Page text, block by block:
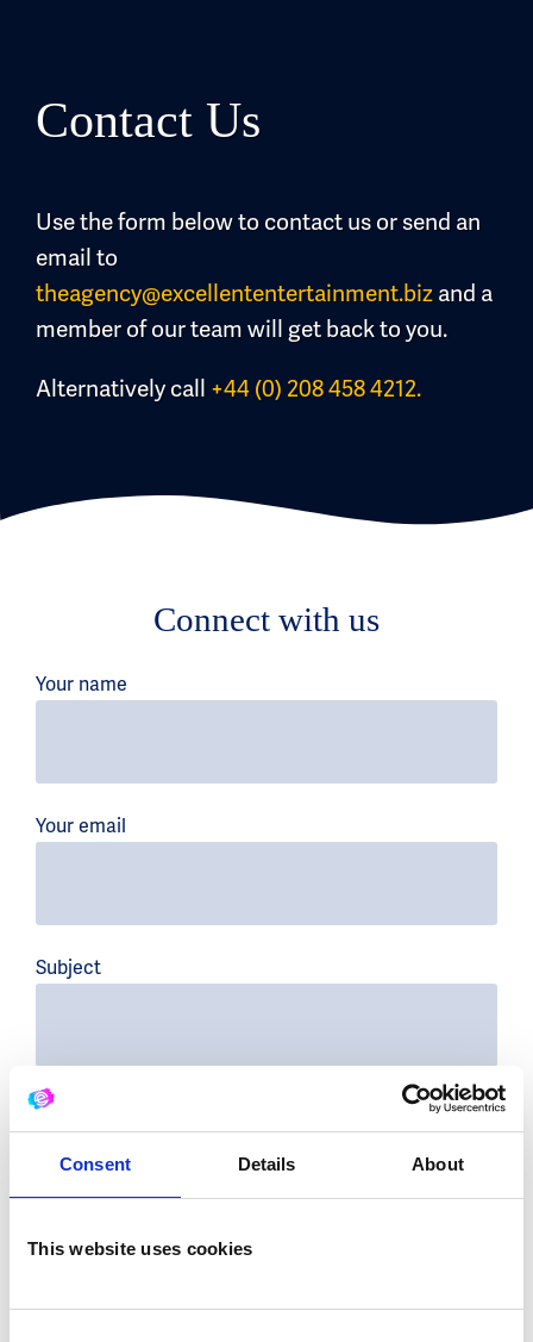
Consent Details About
This website uses cookies
Contact Us
Use the form below to contact us or send an
email to
theagency@excellententertainment.biz and a
member of our team will get back to you.
Alternatively call +44 (0) 208 458 4212.
Connect with us
Your name
Your email
Subject
Your message (optional)